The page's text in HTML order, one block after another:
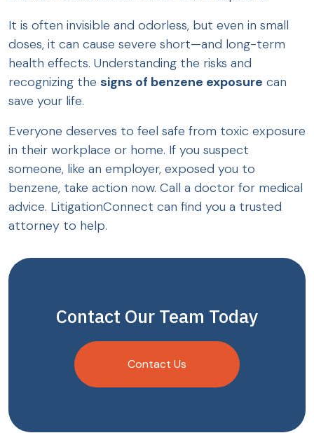
It is often invisible and odorless, but even in small
doses, it can cause severe short—and long-term
health effects. Understanding the risks and
recognizing the signs of benzene exposure can
save your life.
Everyone deserves to feel safe from toxic exposure
in their workplace or home. If you suspect
someone, like an employer, exposed you to
benzene, take action now. Call a doctor for medical
advice. LitigationConnect can find you a trusted
attorney to help.
Contact Our Team Today
Contact Us